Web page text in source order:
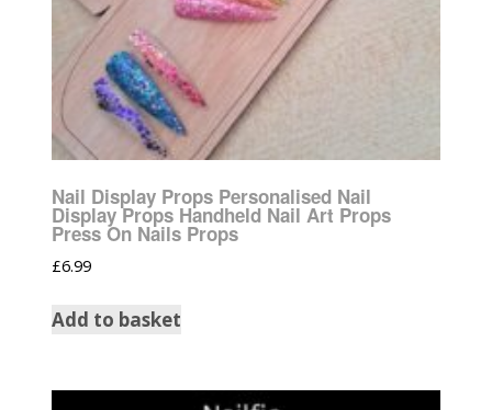
Nail Display Props Personalised Nail
Display Props Handheld Nail Art Props
Press On Nails Props
£6.99
Add to basket